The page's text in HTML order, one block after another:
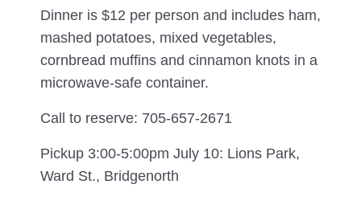
Dinner is $12 per person and includes ham,
mashed potatoes, mixed vegetables,
cornbread muffins and cinnamon knots in a
microwave-safe container.
Call to reserve: 705-657-2671
Pickup 3:00-5:00pm July 10: Lions Park,
Ward St., Bridgenorth